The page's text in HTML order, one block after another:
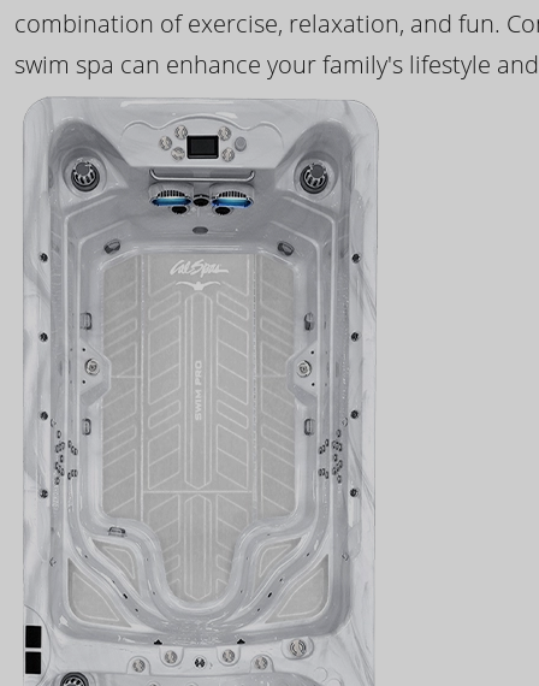
combination of exercise, relaxation, and fun.
swim spa can enhance your family's lifestyle